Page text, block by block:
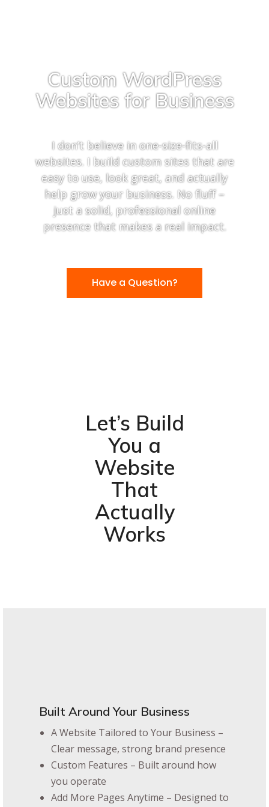
Custom WordPress
Websites for Business
I don’t believe in one-size-fits-all
websites. I build custom sites that are
easy to use, look great, and actually
help grow your business. No fluff –
just a solid, professional online
presence that makes a real impact.
Have a Question?
Let’s Build
You a
Website
That
Actually
Works
Built Around Your Business
A Website Tailored to Your Business –
Clear message, strong brand presence
Custom Features – Built around how
you operate
Add More Pages Anytime – Designed to